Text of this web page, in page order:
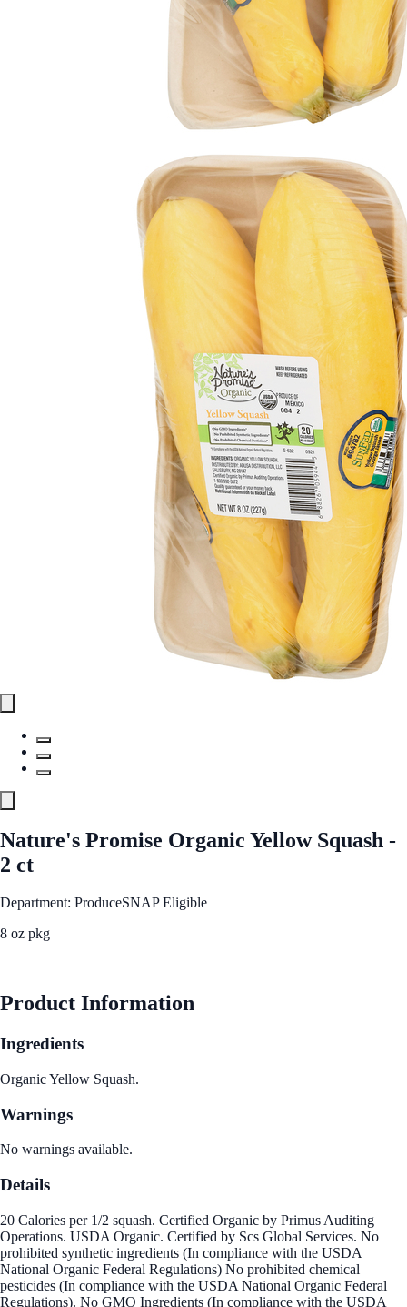
Nature's Promise Organic Yellow Squash -
2 ct
Department: ProduceSNAP Eligible
8 oz pkg
Product Information
Ingredients
Organic Yellow Squash.
Warnings
No warnings available.
Details
20 Calories per 1/2 squash. Certified Organic by Primus Auditing
Operations. USDA Organic. Certified by Scs Global Services. No
prohibited synthetic ingredients (In compliance with the USDA
National Organic Federal Regulations) No prohibited chemical
pesticides (In compliance with the USDA National Organic Federal
Regulations). No GMO Ingredients (In compliance with the USDA